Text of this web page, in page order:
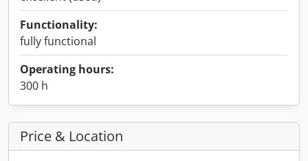
Functionality:
fully functional
Operating hours:
300 h
Price & Location